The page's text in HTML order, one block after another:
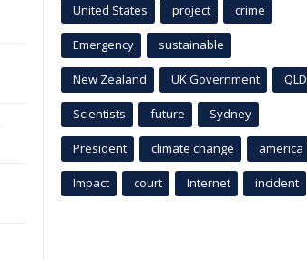
United States project crime
Emergency sustainable
New Zealand UK Government QLD
Scientists future Sydney
President climate change america
Impact court Internet incident